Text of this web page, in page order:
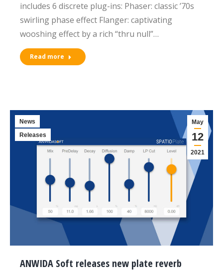
includes 6 discrete plug-ins: Phaser: classic ’70s
swirling phase effect Flanger: captivating
wooshing effect by a rich “thru null”…
Read more
May
12
2021
News
Releases
ANWIDA Soft releases new plate reverb